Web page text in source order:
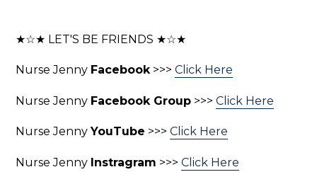
★☆★ LET'S BE FRIENDS ★☆★
Nurse Jenny Facebook>>> Click Here
Nurse Jenny Facebook Group >>> Click Here
Nurse JennyYouTube >>> Click Here
Nurse Jenny Instragram >>> Click Here